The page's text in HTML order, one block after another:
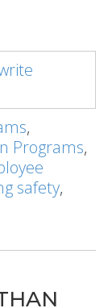
,
Programs,
safety,